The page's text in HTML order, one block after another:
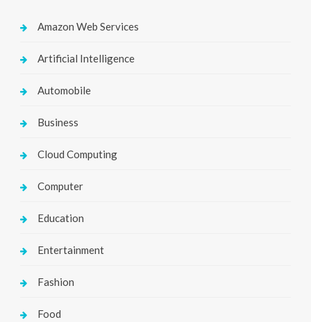
Amazon Web Services
Artificial Intelligence
Automobile
Business
Cloud Computing
Computer
Education
Entertainment
Fashion
Food